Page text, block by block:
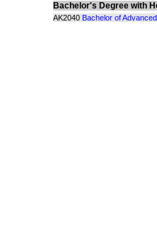
Bachelor's Degree with
AK2040 Bachelor of